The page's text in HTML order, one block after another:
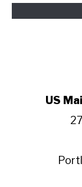
US